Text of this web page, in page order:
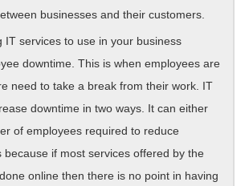
businesses and their customers.
IT services to use in your business
downtime. This is when employees are
need to take a break from their work. IT
downtime in two ways. It can either
of employees required to reduce
because if most services offered by the
online then there is no point in having